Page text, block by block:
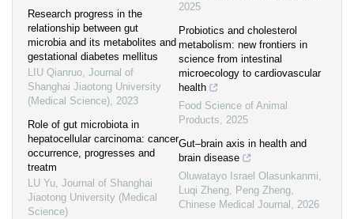
Research progress in the
relationship between gut
microbia and its metabolites and
gestational diabetes mellitus
LIU Qianruo, Journal of
Shanghai Jiaotong University
(Medical Science), 2023
Role of gut microbiota in
hepatocellular carcinoma: cancer
occurrence, progresses and
treatm
LU Yu, Journal of Shanghai
Jiaotong University (Medical
Science)
2025
Probiotics and cholesterol
metabolism: new frontiers in
science from intestinal
microecology to cardiovascular
health
Food Science of Animal
Products, 2025
Gut–brain axis in health and
brain disease
Oluwatayo Israel Olasunkanmi,
Luqi Zheng, Peng Zheng,
Chinese Medical Journal , 2026